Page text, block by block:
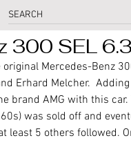
300 SEL
Mercedes-Benz
Erhard Melcher.
brand AMG with this
was sold off and
least 5 others followed.